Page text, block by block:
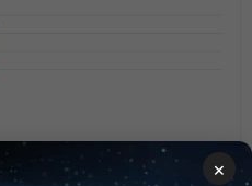
the image build being used.
×